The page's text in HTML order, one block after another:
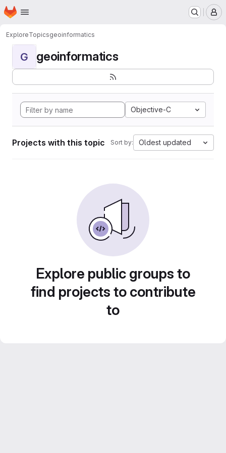
Skip to main content
Homepage
ExploreTopicsgeoinformatics
G geoinformatics
Objective-C
Projects with this topic Sort by: Oldest updated
Explore public groups to
find projects to contribute
to